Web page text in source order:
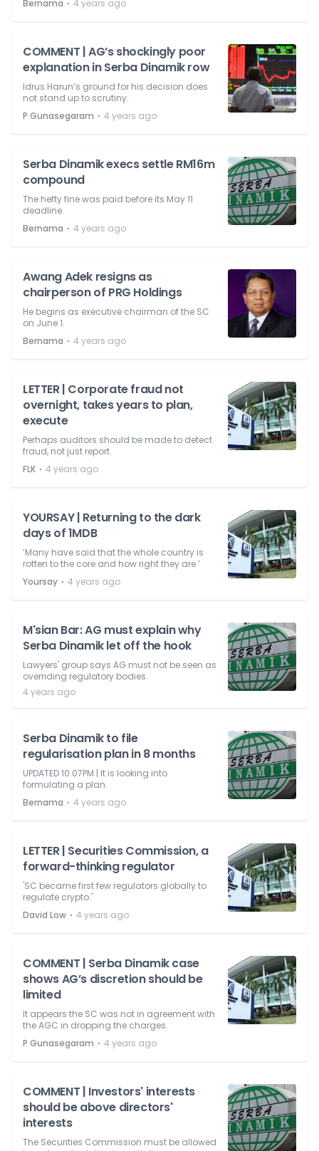
Bernama 4 years ago
COMMENT | AG’s shockingly poor
explanation in Serba Dinamik row
Idrus Harun’s ground for his decision does
not stand up to scrutiny.
P Gunasegaram ⋅ 4 years ago
Serba Dinamik execs settle RM16m
compound
The hefty fine was paid before its May 11
deadline.
Bernama ⋅ 4 years ago
Awang Adek resigns as
chairperson of PRG Holdings
He begins as executive chairman of the SC
on June 1.
Bernama ⋅ 4 years ago
LETTER | Corporate fraud not
overnight, takes years to plan,
execute
Perhaps auditors should be made to detect
fraud, not just report.
FLK ⋅ 4 years ago
YOURSAY | Returning to the dark
days of 1MDB
‘Many have said that the whole country is
rotten to the core and how right they are.’
Yoursay ⋅ 4 years ago
M'sian Bar: AG must explain why
Serba Dinamik let off the hook
Lawyers' group says AG must not be seen as
overriding regulatory bodies.
4 years ago
Serba Dinamik to file
regularisation plan in 8 months
UPDATED 10.07PM | It is looking into
formulating a plan.
Bernama ⋅ 4 years ago
LETTER | Securities Commission, a
forward-thinking regulator
'SC became first few regulators globally to
regulate crypto.'
David Low ⋅ 4 years ago
COMMENT | Serba Dinamik case
shows AG’s discretion should be
limited
It appears the SC was not in agreement with
the AGC in dropping the charges.
P Gunasegaram ⋅ 4 years ago
COMMENT | Investors' interests
should be above directors'
interests
The Securities Commission must be allowed